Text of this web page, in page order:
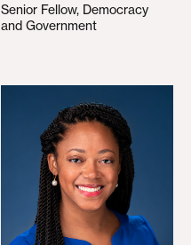
Senior Fellow, Democracy
and Government